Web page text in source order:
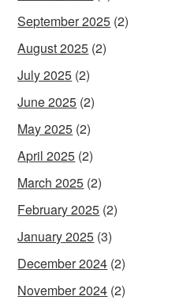
September 2025 (2)
August 2025 (2)
July 2025 (2)
June 2025 (2)
May 2025 (2)
April 2025 (2)
March 2025 (2)
February 2025 (2)
January 2025 (3)
December 2024 (2)
November 2024 (2)